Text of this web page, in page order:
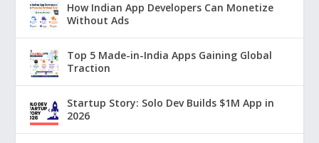
How Indian App Developers Can Monetize
Without Ads
Top 5 Made-in-India Apps Gaining Global
Traction
Startup Story: Solo Dev Builds $1M App in
2026